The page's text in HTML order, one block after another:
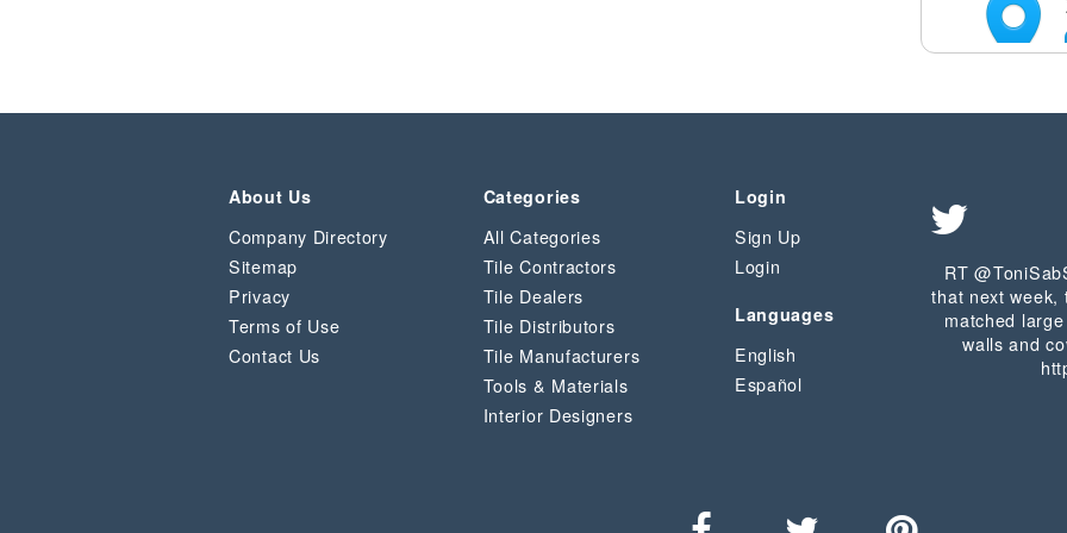
About Us
Company Directory
Sitemap
Privacy
Terms of Use
Contact Us
Categories
All Categories
Tile Contractors
Tile Dealers
Tile Distributors
Tile Manufacturers
Tools & Materials
Interior Designers
Login
Sign Up
Login
Languages
English
Español
RT
that next week,
matched
walls and